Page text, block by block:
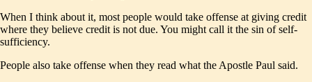
When I think about it, most people would take offense at giving credit
where they believe credit is not due. You might call it the sin of self-
sufficiency.
People also take offense when they read what the Apostle Paul said.